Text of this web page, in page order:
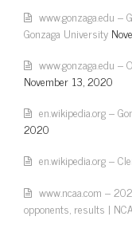
www.gonzaga.edu –
Gonzaga University
www.gonzaga.edu
November 13, 2020
en.wikipedia.org –
2020
en.wikipedia.org –
www.ncaa.com –
opponents, results |